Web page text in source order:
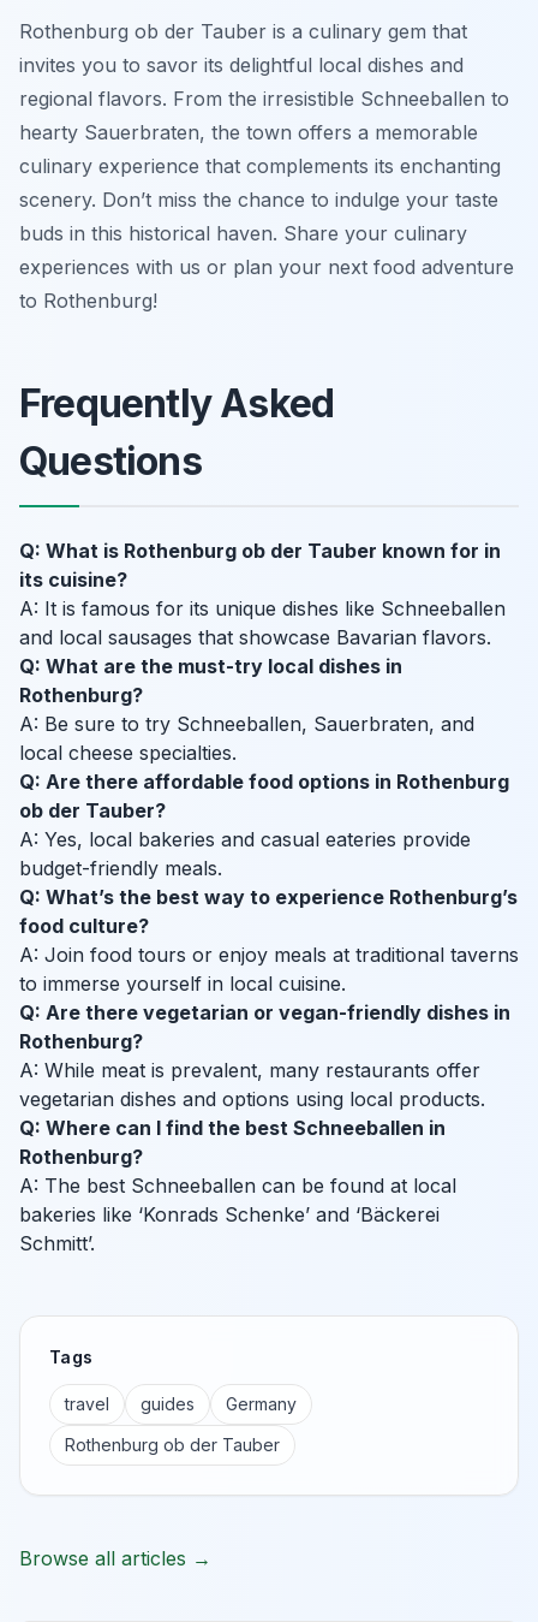
Rothenburg ob der Tauber is a culinary gem that
invites you to savor its delightful local dishes and
regional flavors. From the irresistible Schneeballen to
hearty Sauerbraten, the town offers a memorable
culinary experience that complements its enchanting
scenery. Don’t miss the chance to indulge your taste
buds in this historical haven. Share your culinary
experiences with us or plan your next food adventure
to Rothenburg!
Frequently Asked
Questions
Q: What is Rothenburg ob der Tauber known for in
its cuisine?
A: It is famous for its unique dishes like Schneeballen
and local sausages that showcase Bavarian flavors.
Q: What are the must-try local dishes in
Rothenburg?
A: Be sure to try Schneeballen, Sauerbraten, and
local cheese specialties.
Q: Are there affordable food options in Rothenburg
ob der Tauber?
A: Yes, local bakeries and casual eateries provide
budget-friendly meals.
Q: What’s the best way to experience Rothenburg’s
food culture?
A: Join food tours or enjoy meals at traditional taverns
to immerse yourself in local cuisine.
Q: Are there vegetarian or vegan-friendly dishes in
Rothenburg?
A: While meat is prevalent, many restaurants offer
vegetarian dishes and options using local products.
Q: Where can I find the best Schneeballen in
Rothenburg?
A: The best Schneeballen can be found at local
bakeries like ‘Konrads Schenke’ and ‘Bäckerei
Schmitt’.
Tags
travel guides
Germany
Rothenburg ob der Tauber
Browse all articles →